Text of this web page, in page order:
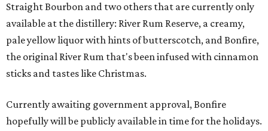
Straight Bourbon and two others that are currently only
available at the distillery: River Rum Reserve, a creamy,
pale yellow liquor with hints of butterscotch, and Bonfire,
the original River Rum that's been infused with cinnamon
sticks and tastes like Christmas.
Currently awaiting government approval, Bonfire
hopefully will be publicly available in time for the holidays.